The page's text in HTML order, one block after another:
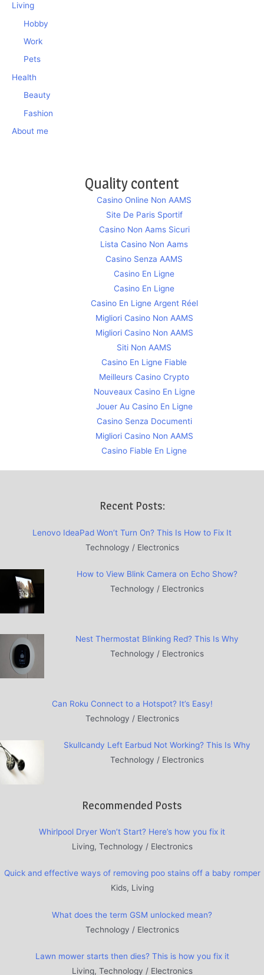
Living
Hobby
Work
Pets
Health
Beauty
Fashion
About me
Quality content
Casino Online Non AAMS
Site De Paris Sportif
Casino Non Aams Sicuri
Lista Casino Non Aams
Casino Senza AAMS
Casino En Ligne
Casino En Ligne
Casino En Ligne Argent Réel
Migliori Casino Non AAMS
Migliori Casino Non AAMS
Siti Non AAMS
Casino En Ligne Fiable
Meilleurs Casino Crypto
Nouveaux Casino En Ligne
Jouer Au Casino En Ligne
Casino Senza Documenti
Migliori Casino Non AAMS
Casino Fiable En Ligne
Recent Posts:
Lenovo IdeaPad Won’t Turn On? This Is How to Fix It
Technology / Electronics
How to View Blink Camera on Echo Show?
Technology / Electronics
Nest Thermostat Blinking Red? This Is Why
Technology / Electronics
Can Roku Connect to a Hotspot? It’s Easy!
Technology / Electronics
Skullcandy Left Earbud Not Working? This Is Why
Technology / Electronics
Recommended Posts
Whirlpool Dryer Won’t Start? Here’s how you fix it
Living, Technology / Electronics
Quick and effective ways of removing poo stains off a baby romper
Kids, Living
What does the term GSM unlocked mean?
Technology / Electronics
Lawn mower starts then dies? This is how you fix it
Living, Technology / Electronics